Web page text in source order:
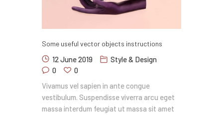
Some useful vector objects instructions
12 June 2019
Style & Design
0
0
Vivamus vel sapien in ante congue
vestibulum. Suspendisse viverra arcu eget
massa interdum feugiat ut massa sit amet